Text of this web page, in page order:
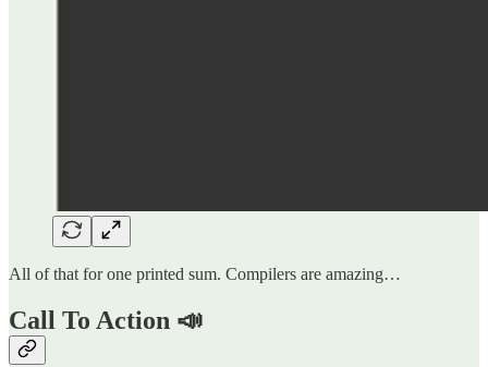
All of that for one printed sum. Compilers are amazing…
Call To Action 📣